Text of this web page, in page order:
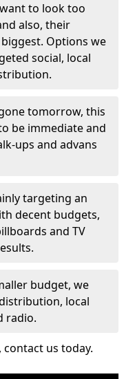
to look too
also, their
Options we
social, local
tomorrow, this
be immediate and
ups and advans
targeting an
decent budgets,
and TV
budget, we
local
radio.
us today.